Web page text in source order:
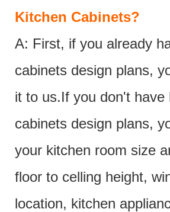
Kitchen Cabinets?
A: First, if you already
cabinets design plans,
it to us.If you don't have
cabinets design plans,
your kitchen room size
floor to celling height,
location, kitchen